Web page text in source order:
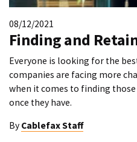
08/12/2021
Finding and
Everyone is looking for the
companies are facing more
when it comes to finding
once they have.
By Cablefax Staff